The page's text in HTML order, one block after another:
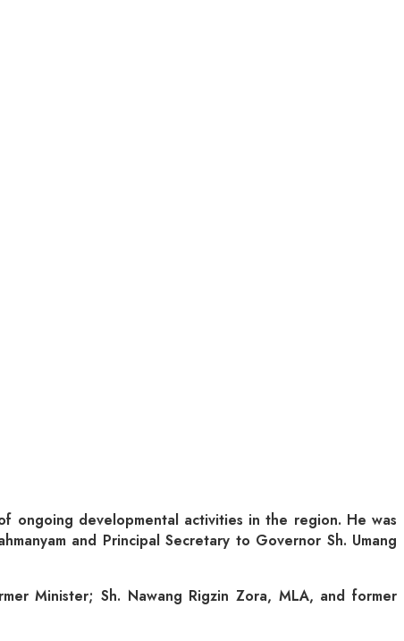
ongoing developmental activities in the region. He was
and Principal Secretary to Governor Sh. Umang
Minister; Sh. Nawang Rigzin Zora, MLA, and former